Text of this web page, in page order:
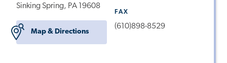
Sinking Spring, PA 19608
Map & Directions
FAX
(610)898-8529